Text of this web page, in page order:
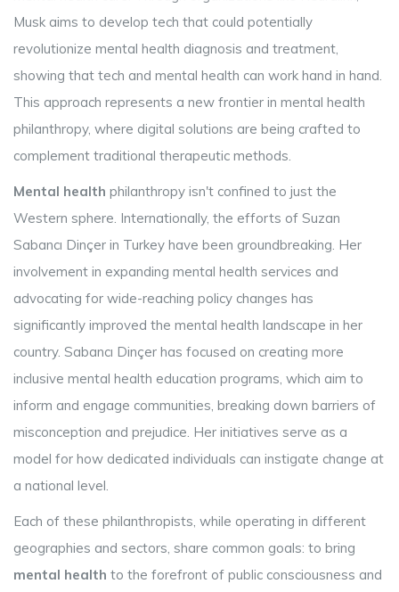
Musk aims to develop tech that could potentially
revolutionize mental health diagnosis and treatment,
showing that tech and mental health can work hand in hand.
This approach represents a new frontier in mental health
philanthropy, where digital solutions are being crafted to
complement traditional therapeutic methods.
Mental health philanthropy isn't confined to just the
Western sphere. Internationally, the efforts of Suzan
Sabancı Dinçer in Turkey have been groundbreaking. Her
involvement in expanding mental health services and
advocating for wide-reaching policy changes has
significantly improved the mental health landscape in her
country. Sabancı Dinçer has focused on creating more
inclusive mental health education programs, which aim to
inform and engage communities, breaking down barriers of
misconception and prejudice. Her initiatives serve as a
model for how dedicated individuals can instigate change at
a national level.
Each of these philanthropists, while operating in different
geographies and sectors, share common goals: to bring
mental health to the forefront of public consciousness and